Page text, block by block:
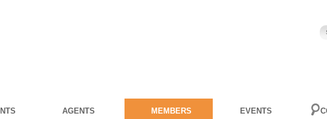
AGENTS MEMBERS EVENTS